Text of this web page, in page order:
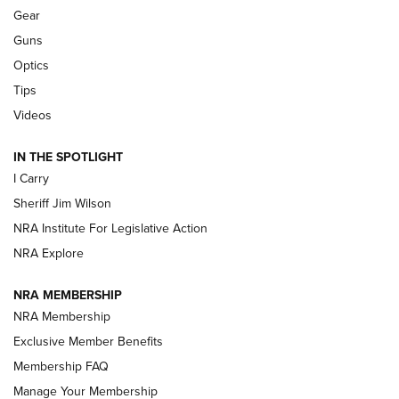
Shooting Sports Journal
Polish to Rimfire Steel | An NRA Shooting Sports Journal
Updating A Legend: Ruger Makes 10/22 Upgrades Standard
NEW FOR 2025
VIDEOS
Gear
Guns
Optics
Tips
Videos
IN THE SPOTLIGHT
I Carry
Sheriff Jim Wilson
NRA Institute For Legislative Action
NRA Explore
NRA MEMBERSHIP
NRA Membership
Exclusive Member Benefits
Membership FAQ
Manage Your Membership